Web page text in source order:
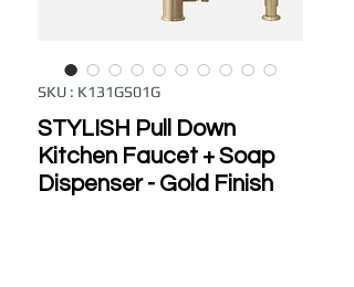
SKU : K131GS01G
STYLISH Pull Down
Kitchen Faucet + Soap
Dispenser - Gold Finish